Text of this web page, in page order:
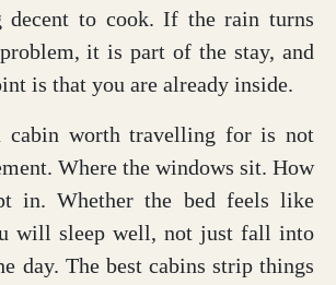
decent to cook. If the rain turns
it is part of the stay, and
is that you are already inside.
cabin worth travelling for is not
Where the windows sit. How
in. Whether the bed feels like
will sleep well, not just fall into
day. The best cabins strip things